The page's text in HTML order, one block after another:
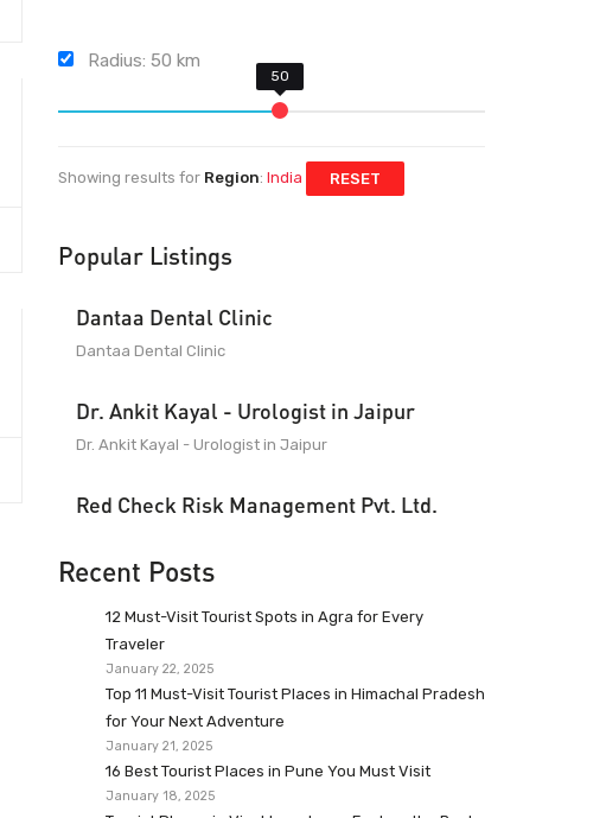
Radius:50 km
Showing results for Region:India RESET
Popular Listings
Dantaa Dental Clinic
Dantaa Dental Clinic
Dr. Ankit Kayal - Urologist in Jaipur
Dr. Ankit Kayal - Urologist in Jaipur
Red Check Risk Management Pvt. Ltd.
Recent Posts
12 Must-Visit Tourist Spots in Agra for Every
Traveler
January 22, 2025
Top 11 Must-Visit Tourist Places in Himachal Pradesh
for Your Next Adventure
January 21, 2025
16 Best Tourist Places in Pune You Must Visit
January 18, 2025